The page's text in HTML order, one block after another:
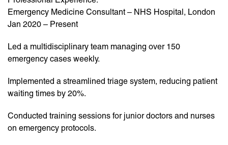
Emergency Medicine Consultant – NHS Hospital, London
Jan 2020 – Present
Led a multidisciplinary team managing over 150
emergency cases weekly.
Implemented a streamlined triage system, reducing patient
waiting times by 20%.
Conducted training sessions for junior doctors and nurses
on emergency protocols.